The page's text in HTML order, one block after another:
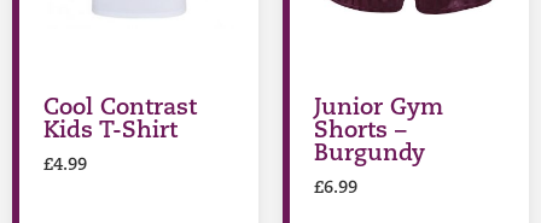
Cool Contrast
Kids T-Shirt
£4.99
Junior Gym
Shorts –
Burgundy
£6.99